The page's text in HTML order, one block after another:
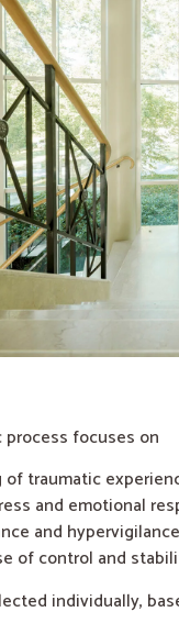
focuses on
traumatic
and emotional
and hypervigilance
of control and
individually,